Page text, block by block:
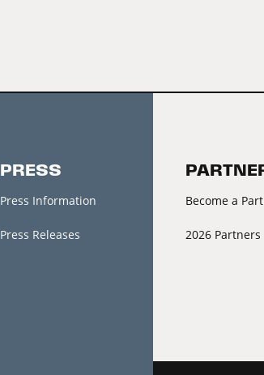
PRESS
Press Information
Press Releases
Become a
2026 Partners